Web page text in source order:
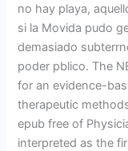
no hay playa,
si la Movida pudo
demasiado
poder pblico. The
for an evidence-
therapeutic
epub free of
interpreted as the